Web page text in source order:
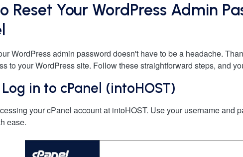
Reset Your WordPress Admin
WordPress admin password doesn't have to be a headache.
to your WordPress site. Follow these straightforward steps, and
Log in to cPanel (intoHOST)
your cPanel account at intoHOST. Use your username
ease.